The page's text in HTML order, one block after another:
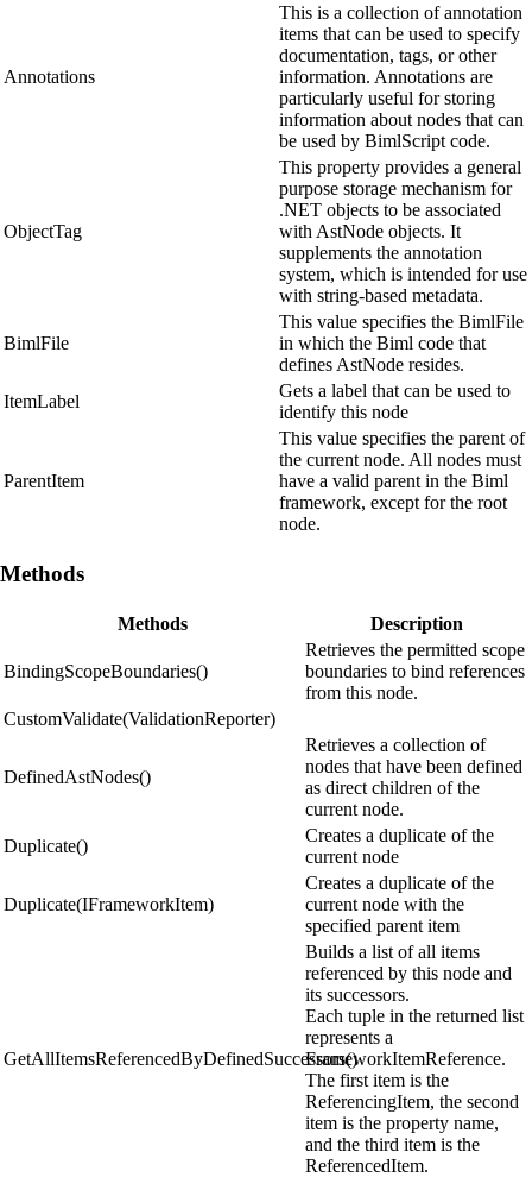
Annotations
This is a collection of annotation
items that can be used to specify
documentation, tags, or other
information. Annotations are
particularly useful for storing
information about nodes that can
be used by BimlScript code.
ObjectTag
This property provides a general
purpose storage mechanism for
.NET objects to be associated
with AstNode objects. It
supplements the annotation
system, which is intended for use
with string-based metadata.
BimlFile
This value specifies the BimlFile
in which the Biml code that
defines AstNode resides.
ItemLabel
Gets a label that can be used to
identify this node
ParentItem
This value specifies the parent of
the current node. All nodes must
have a valid parent in the Biml
framework, except for the root
node.
Methods
Methods Description
BindingScopeBoundaries()
Retrieves the permitted scope
boundaries to bind references
from this node.
CustomValidate(ValidationReporter)
DefinedAstNodes()
Retrieves a collection of
nodes that have been defined
as direct children of the
current node.
Duplicate()
Creates a duplicate of the
current node
Duplicate(IFrameworkItem)
Creates a duplicate of the
current node with the
specified parent item
GetAllItemsReferencedByDefinedSuccessors()
Builds a list of all items
referenced by this node and
its successors.
Each tuple in the returned list
represents a
FrameworkItemReference.
The first item is the
ReferencingItem, the second
item is the property name,
and the third item is the
ReferencedItem.